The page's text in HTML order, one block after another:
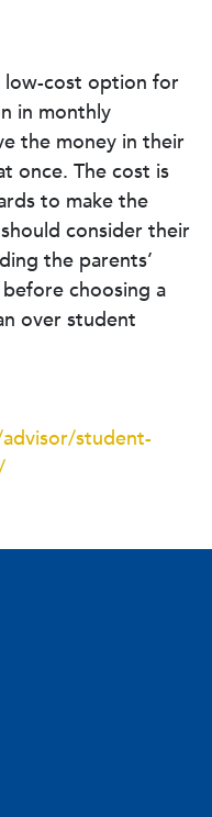
low-cost option for
in monthly
the money in their
once. The cost is
to make the
consider their
the parents’
choosing a
over student
student-